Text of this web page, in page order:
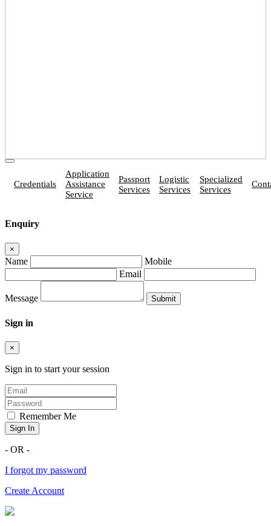
Credentials
Application
Assistance
Service
Passport
Services
Logistic
Services
Specialized
Services
Enquiry
×
Name
Mobile
Email
Message
Sign in
×
Sign in to start your session
Remember Me
Sign In
- OR -
I forgot my password
Create Account